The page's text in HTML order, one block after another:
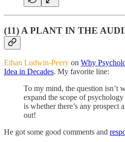
(11) A PLANT IN THE
Ethan Ludwin-Peery on Why
Idea in Decades. My favorite line:
To my mind, the question isn’t
expand the scope of
is whether there’s any prospect
out!
He got some good comments and